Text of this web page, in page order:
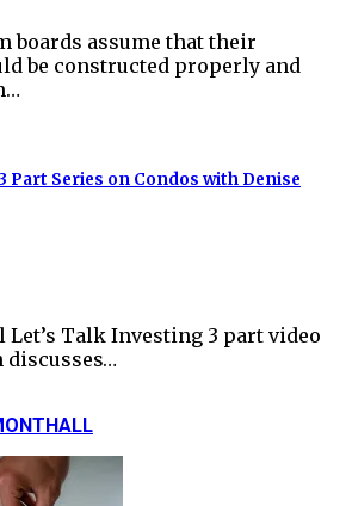
boards assume that their
be constructed properly and
Part Series on Condos with Denise
Let’s Talk Investing 3 part video
discusses…
ALL